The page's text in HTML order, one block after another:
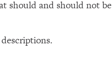
should and should not be